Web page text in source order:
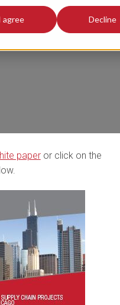
agree Decline
paperor click on the